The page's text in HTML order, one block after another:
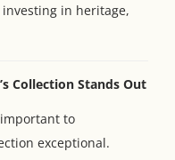
investing in heritage,
Collection Stands Out
to
exceptional.